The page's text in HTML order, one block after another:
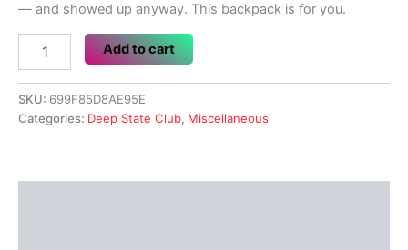
— and showed up anyway. This backpack is for you.
Catlady
quantity
Add to cart
SKU: 699F85D8AE95E
Categories: Deep State Club, Miscellaneous